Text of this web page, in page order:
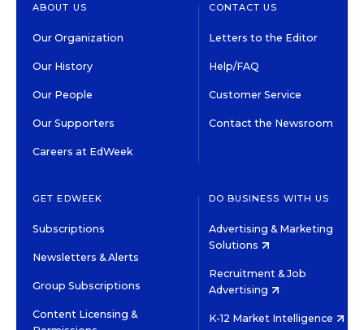
ABOUT US
Our Organization
Our History
Our People
Our Supporters
Careers at EdWeek
CONTACT US
Letters to the Editor
Help/FAQ
Customer Service
Contact the Newsroom
GET EDWEEK
Subscriptions
Newsletters & Alerts
Group Subscriptions
Content Licensing &
DO BUSINESS WITH US
Advertising & Marketing
Solutions
Recruitment & Job
Advertising
K-12 Market Intelligence